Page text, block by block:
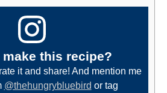
make this recipe?
it and share! And mention me
@thehungrybluebird or tag